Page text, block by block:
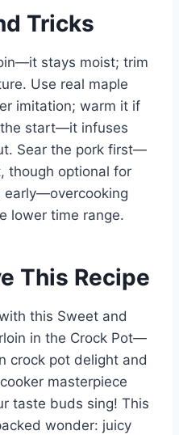
Tricks
stays moist; trim
Use real maple
imitation; warm it if
start—it infuses
Sear the pork first—
though optional for
early—overcooking
lower time range.
This Recipe
this Sweet and
in the Crock Pot—
crock pot delight and
masterpiece
taste buds sing! This
wonder: juicy